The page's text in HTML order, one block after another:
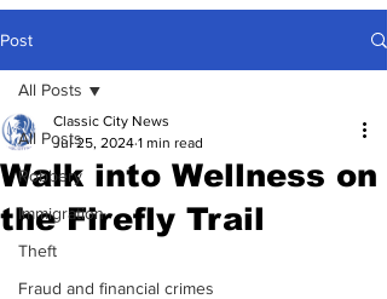
Post
All Posts
Robbery
Immigration
Theft
Fraud and financial crimes
All Posts
Walk into Wellness on
the Firefly Trail
Classic City News
Jul 25, 2024 1 min read